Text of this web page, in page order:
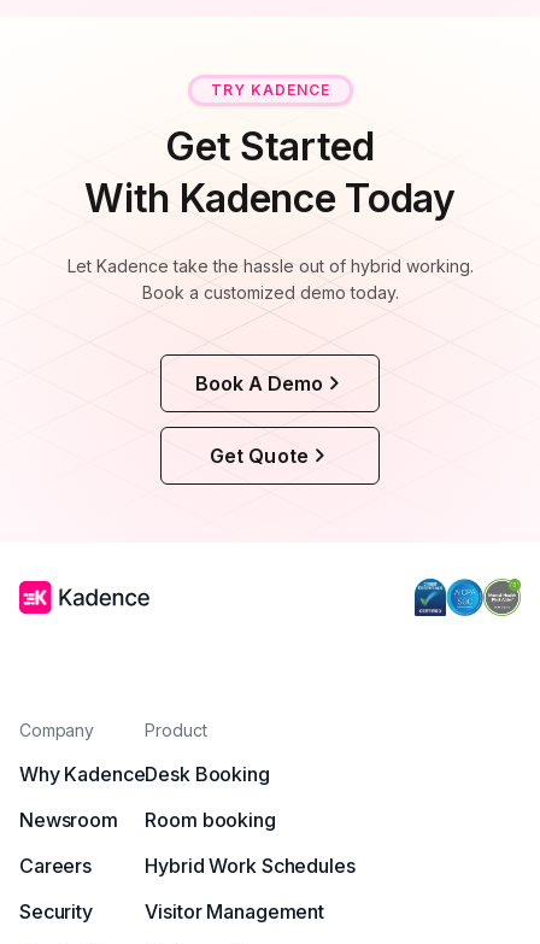
Discover ROI Calculator
Visualize your return in seconds
ROI Calculator
TRY KADENCE
Get Started
With Kadence Today
Let Kadence take the hassle out of hybrid working.
Book a customized demo today.
Book A Demo
Get Quote
Company
Why Kadence
Newsroom
Careers
Security
Product
Desk Booking
Room booking
Hybrid Work Schedules
Visitor Management